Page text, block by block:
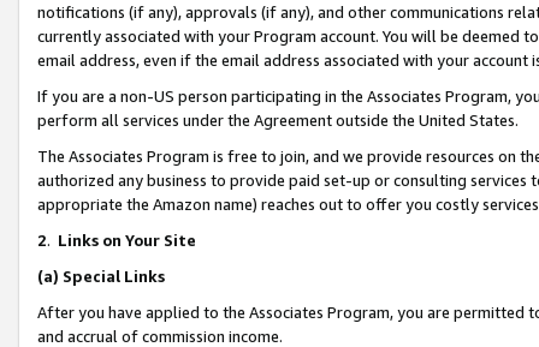
notifications (if any), approvals (if any), and other communications
currently associated with your Program account. You will be deemed
email address, even if the email address associated with your account
If you are a non-US person participating in the Associates Program,
perform all services under the Agreement outside the United States.
The Associates Program is free to join, and we provide resources on
authorized any business to provide paid set-up or consulting
appropriate the Amazon name) reaches out to offer you costly
2. Links on Your Site
(a) Special Links
After you have applied to the Associates Program, you are permitted
and accrual of commission income.